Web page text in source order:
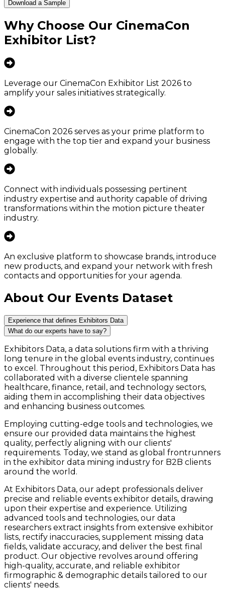
Download a Sample
Why Choose Our CinemaCon
Exhibitor List?
Leverage our CinemaCon Exhibitor List 2026 to
amplify your sales initiatives strategically.
CinemaCon 2026 serves as your prime platform to
engage with the top tier and expand your business
globally.
Connect with individuals possessing pertinent
industry expertise and authority capable of driving
transformations within the motion picture theater
industry.
An exclusive platform to showcase brands, introduce
new products, and expand your network with fresh
contacts and opportunities for your agenda.
About Our Events Dataset
Experience that defines Exhibitors Data
What do our experts have to say?
Exhibitors Data, a data solutions firm with a thriving
long tenure in the global events industry, continues
to excel. Throughout this period, Exhibitors Data has
collaborated with a diverse clientele spanning
healthcare, finance, retail, and technology sectors,
aiding them in accomplishing their data objectives
and enhancing business outcomes.
Employing cutting-edge tools and technologies, we
ensure our provided data maintains the highest
quality, perfectly aligning with our clients'
requirements. Today, we stand as global frontrunners
in the exhibitor data mining industry for B2B clients
around the world.
At Exhibitors Data, our adept professionals deliver
precise and reliable events exhibitor details, drawing
upon their expertise and experience. Utilizing
advanced tools and technologies, our data
researchers extract insights from extensive exhibitor
lists, rectify inaccuracies, supplement missing data
fields, validate accuracy, and deliver the best final
product. Our objective revolves around offering
high-quality, accurate, and reliable exhibitor
firmographic & demographic details tailored to our
clients' needs.